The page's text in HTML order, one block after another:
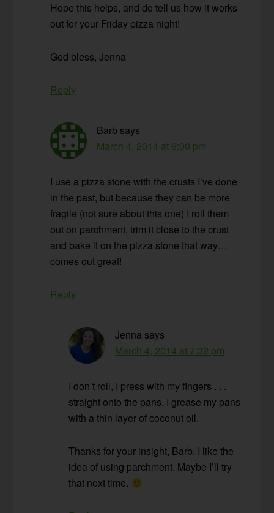
Hope this helps, and do tell us how it works
out for your Friday pizza night!
God bless, Jenna
Reply
Barb says
March 4, 2014 at 6:00 pm
I use a pizza stone with the crusts I’ve done
in the past, but because they can be more
fragile (not sure about this one) I roll them
out on parchment, trim it close to the crust
and bake it on the pizza stone that way…
comes out great!
Reply
Jenna says
March 4, 2014 at 7:32 pm
I don’t roll, I press with my fingers . . .
straight onto the pans. I grease my pans
with a thin layer of coconut oil.
Thanks for your insight, Barb. I like the
idea of using parchment. Maybe I’ll try
that next time.